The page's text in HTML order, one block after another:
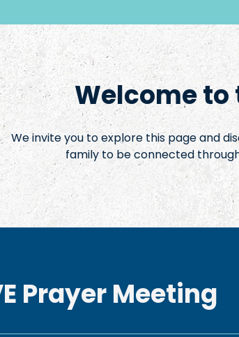
Welcome to
We invite you to explore this page and
family to be connected
Prayer Meeting